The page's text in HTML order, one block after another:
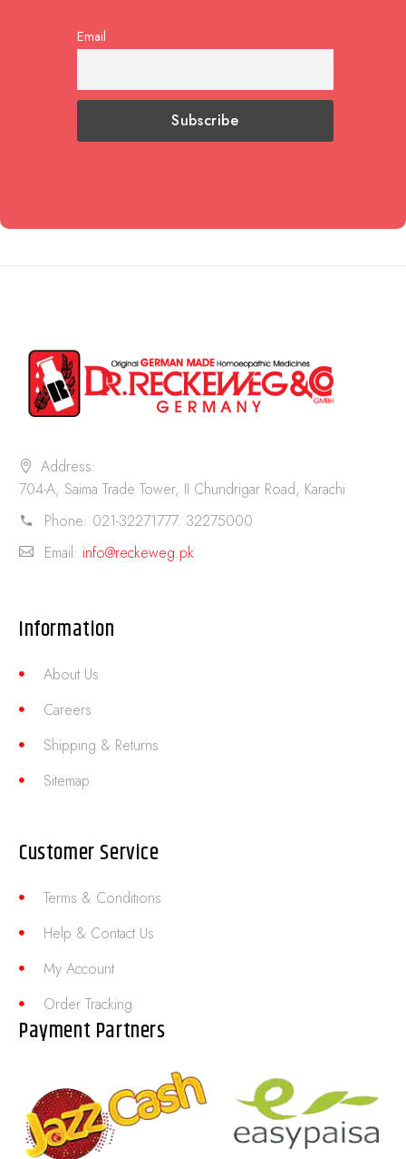
Email
Address:
704-A, Saima Trade Tower, II Chundrigar Road, Karachi
Phone: 021-32271777. 32275000
Email: info@reckeweg.pk
Information
About Us
Careers
Shipping & Returns
Sitemap
Customer Service
Terms & Conditions
Help & Contact Us
My Account
Order Tracking
Payment Partners